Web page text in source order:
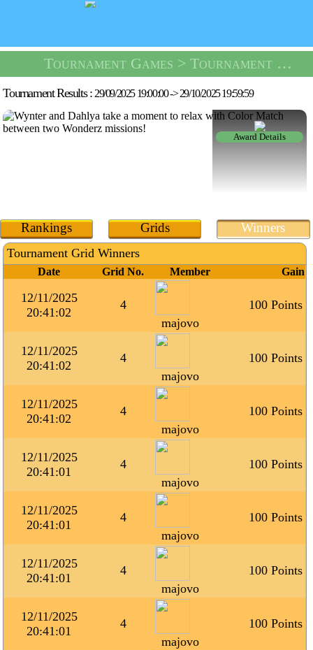
Tournament Games > Tournament Color Match -
Tournament Results :29/09/2025 19:00:00->29/10/2025 19:59:59
Award Details
Rankings Grids Winners
Tournament Grid Winners
Date Grid No. Member Gain
12/11/2025
20:41:02
4
majovo
100 Points
12/11/2025
20:41:02
4
majovo
100 Points
12/11/2025
20:41:02
4
majovo
100 Points
12/11/2025
20:41:01
4
majovo
100 Points
12/11/2025
20:41:01
4
majovo
100 Points
12/11/2025
20:41:01
4
majovo
100 Points
12/11/2025
20:41:01
4
majovo
100 Points